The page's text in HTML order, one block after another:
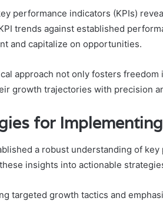
performance indicators (KPIs)
trends against established
and capitalize on opportunities.
approach not only fosters
growth trajectories with precision
for
a robust understanding of
insights into actionable
targeted growth tactics and